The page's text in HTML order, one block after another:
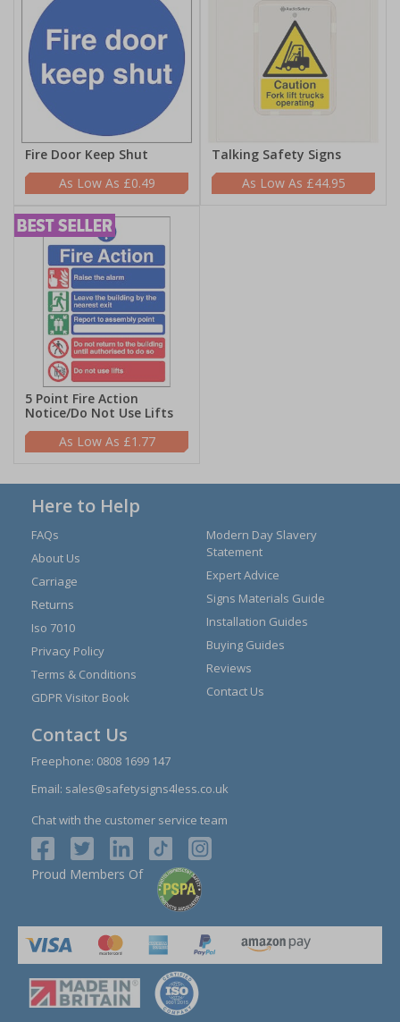
Fire Door Keep Shut
£0.49
Talking Safety Signs
£44.95
5 Point Fire Action
Notice/Do Not Use Lifts
£1.77
Here to Help
FAQs
About Us
Carriage
Returns
Iso 7010
Privacy Policy
Terms & Conditions
GDPR Visitor Book
Modern Day Slavery
Statement
Expert Advice
Signs Materials Guide
Installation Guides
Buying Guides
Reviews
Contact Us
Contact Us
Freephone: 0808 1699 147
Email: sales@safetysigns4less.co.uk
Chat with the customer service team
Proud Members Of